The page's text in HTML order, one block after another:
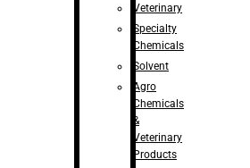
Veterinary
Specialty
Chemicals
Solvent
Agro
Chemicals
&
Veterinary
Products